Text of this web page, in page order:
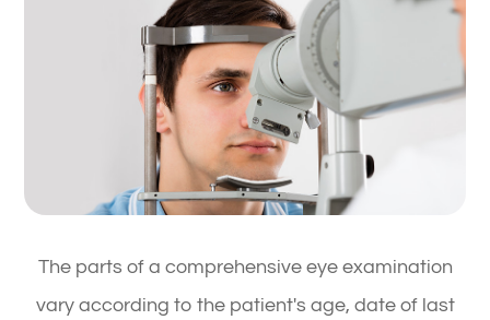
The parts of a comprehensive eye examination
vary according to the patient's age, date of last